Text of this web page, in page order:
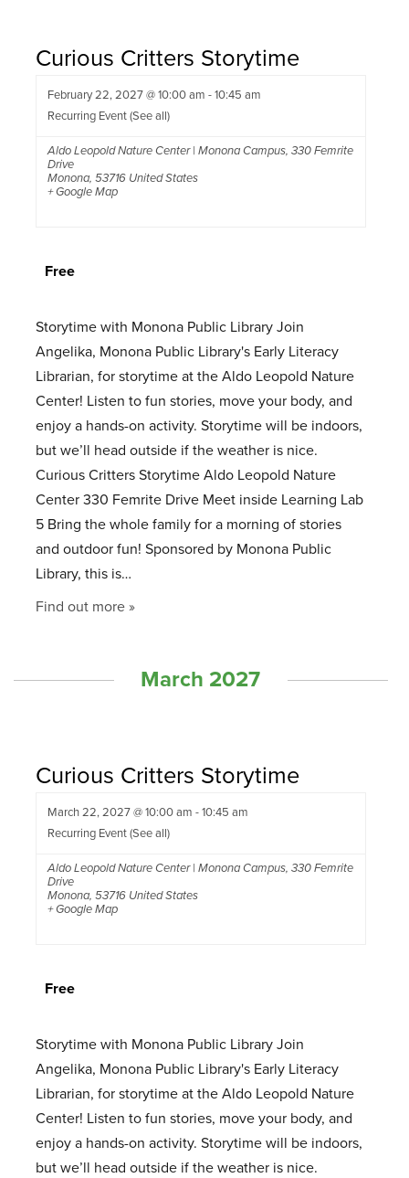
Curious Critters Storytime
February 22, 2027 @ 10:00 am -10:45 am
Recurring Event(See all)
Aldo Leopold Nature Center | Monona Campus, 330 Femrite
Drive
Monona, 53716 United States
+ Google Map
Free
Storytime with Monona Public Library Join
Angelika, Monona Public Library's Early Literacy
Librarian, for storytime at the Aldo Leopold Nature
Center! Listen to fun stories, move your body, and
enjoy a hands-on activity. Storytime will be indoors,
but we’ll head outside if the weather is nice.
Curious Critters Storytime Aldo Leopold Nature
Center 330 Femrite Drive Meet inside Learning Lab
5 Bring the whole family for a morning of stories
and outdoor fun! Sponsored by Monona Public
Library, this is…
Find out more »
March 2027
Curious Critters Storytime
March 22, 2027 @ 10:00 am -10:45 am
Recurring Event(See all)
Aldo Leopold Nature Center | Monona Campus, 330 Femrite
Drive
Monona, 53716 United States
+ Google Map
Free
Storytime with Monona Public Library Join
Angelika, Monona Public Library's Early Literacy
Librarian, for storytime at the Aldo Leopold Nature
Center! Listen to fun stories, move your body, and
enjoy a hands-on activity. Storytime will be indoors,
but we’ll head outside if the weather is nice.